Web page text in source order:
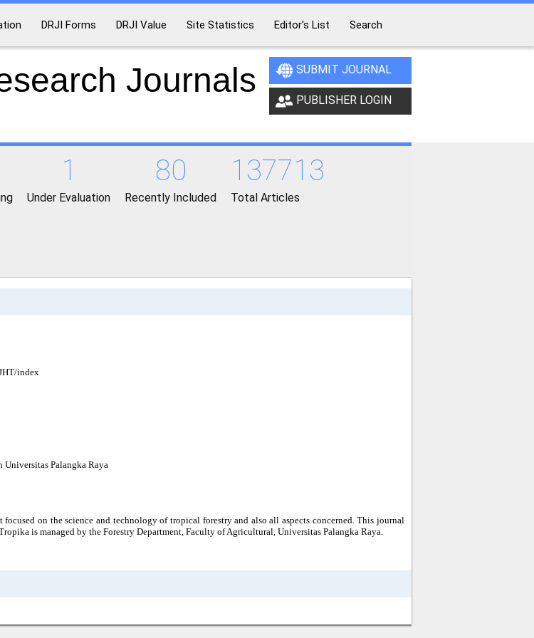
DRJI Forms DRJI Value Site Statistics Editor's List Search
Journals
SUBMIT JOURNAL
PUBLISHER LOGIN
1
Under Evaluation
80
Recently Included
137713
Total Articles
index
Universitas Palangka Raya
on the science and technology of tropical forestry and also all aspects concerned. This journal
is managed by the Forestry Department, Faculty of Agricultural, Universitas Palangka Raya.